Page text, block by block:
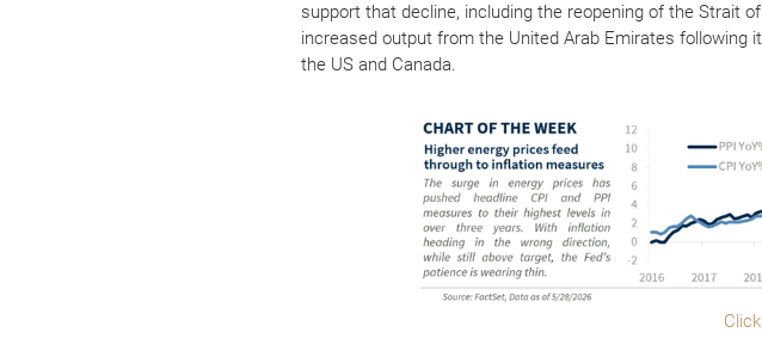
support that decline, including the reopening of the Strait
increased output from the United Arab Emirates following
the US and Canada.